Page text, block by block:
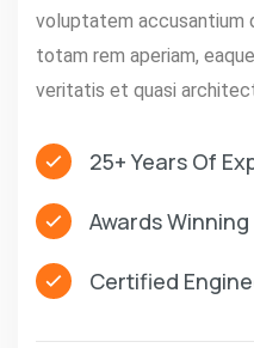
voluptatem accusantium
totam rem aperiam,
veritatis et quasi
25+ Years Of
Awards
Certified